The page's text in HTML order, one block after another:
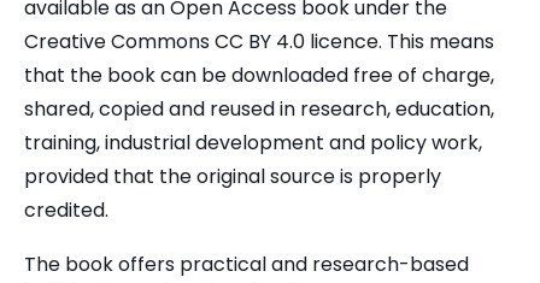
available as an Open Access book under the
Creative Commons CC BY 4.0 licence. This means
that the book can be downloaded free of charge,
shared, copied and reused in research, education,
training, industrial development and policy work,
provided that the original source is properly
credited.
The book offers practical and research-based